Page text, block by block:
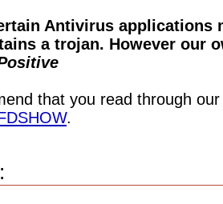
Antivirus applications
a trojan. However our
that you read through
.